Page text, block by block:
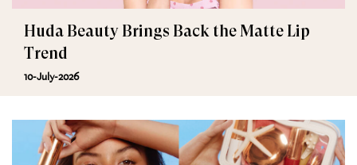
Huda Beauty Brings Back the Matte Lip
Trend
10-July-2026